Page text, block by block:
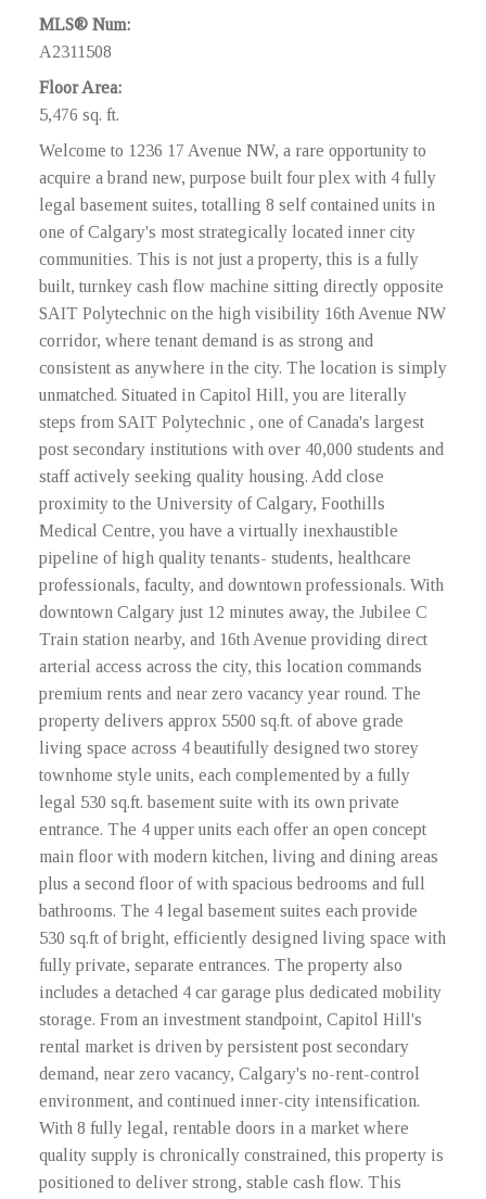
MLS® Num:
A2311508
Floor Area:
5,476 sq. ft.
Welcome to 1236 17 Avenue NW, a rare opportunity to
acquire a brand new, purpose built four plex with 4 fully
legal basement suites, totalling 8 self contained units in
one of Calgary's most strategically located inner city
communities. This is not just a property, this is a fully
built, turnkey cash flow machine sitting directly opposite
SAIT Polytechnic on the high visibility 16th Avenue NW
corridor, where tenant demand is as strong and
consistent as anywhere in the city. The location is simply
unmatched. Situated in Capitol Hill, you are literally
steps from SAIT Polytechnic , one of Canada's largest
post secondary institutions with over 40,000 students and
staff actively seeking quality housing. Add close
proximity to the University of Calgary, Foothills
Medical Centre, you have a virtually inexhaustible
pipeline of high quality tenants- students, healthcare
professionals, faculty, and downtown professionals. With
downtown Calgary just 12 minutes away, the Jubilee C
Train station nearby, and 16th Avenue providing direct
arterial access across the city, this location commands
premium rents and near zero vacancy year round. The
property delivers approx 5500 sq.ft. of above grade
living space across 4 beautifully designed two storey
townhome style units, each complemented by a fully
legal 530 sq.ft. basement suite with its own private
entrance. The 4 upper units each offer an open concept
main floor with modern kitchen, living and dining areas
plus a second floor of with spacious bedrooms and full
bathrooms. The 4 legal basement suites each provide
530 sq.ft of bright, efficiently designed living space with
fully private, separate entrances. The property also
includes a detached 4 car garage plus dedicated mobility
storage. From an investment standpoint, Capitol Hill's
rental market is driven by persistent post secondary
demand, near zero vacancy, Calgary's no-rent-control
environment, and continued inner-city intensification.
With 8 fully legal, rentable doors in a market where
quality supply is chronically constrained, this property is
positioned to deliver strong, stable cash flow. This